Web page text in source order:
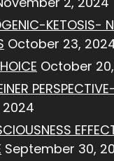
KETOSIS-
October 23,
October
September 30,